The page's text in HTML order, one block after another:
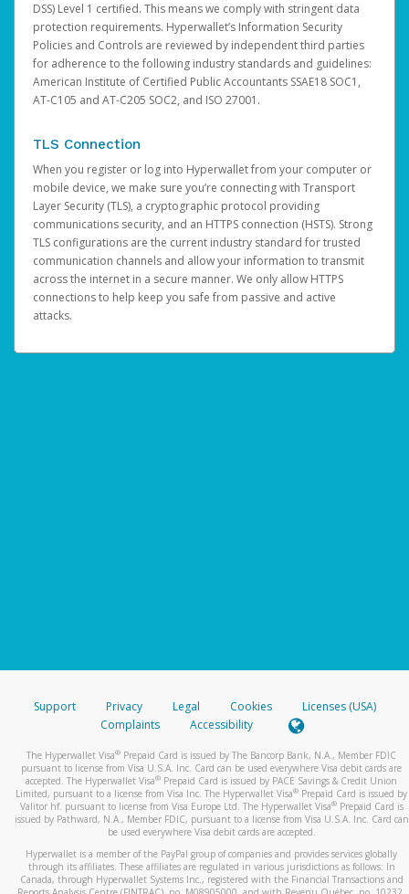
DSS) Level 1 certified. This means we comply with stringent data
protection requirements. Hyperwallet’s Information Security
Policies and Controls are reviewed by independent third parties
for adherence to the following industry standards and guidelines:
American Institute of Certified Public Accountants SSAE18 SOC1,
AT-C105 and AT-C205 SOC2, and ISO 27001.
TLS Connection
When you register or log into Hyperwallet from your computer or
mobile device, we make sure you’re connecting with Transport
Layer Security (TLS), a cryptographic protocol providing
communications security, and an HTTPS connection (HSTS). Strong
TLS configurations are the current industry standard for trusted
communication channels and allow your information to transmit
across the internet in a secure manner. We only allow HTTPS
connections to help keep you safe from passive and active
attacks.
Support Privacy Legal Cookies
Licenses (USA)
Complaints
Accessibility
The Hyperwallet Visa® Prepaid Card is issued by The Bancorp Bank, N.A., Member FDIC
pursuant to license from Visa U.S.A. Inc. Card can be used everywhere Visa debit cards are
accepted. The Hyperwallet Visa® Prepaid Card is issued by PACE Savings & Credit Union
Limited, pursuant to a license from Visa Inc. The Hyperwallet Visa® Prepaid Card is issued by
Valitor hf. pursuant to license from Visa Europe Ltd. The Hyperwallet Visa®Prepaid Card is
issued by Pathward, N.A., Member FDIC, pursuant to a license from Visa U.S.A. Inc. Card can
be used everywhere Visa debit cards are accepted.
Hyperwallet is a member of the PayPal group of companies and provides services globally
through its affiliates. These affiliates are regulated in various jurisdictions as follows: In
Canada, through Hyperwallet Systems Inc., registered with the Financial Transactions and